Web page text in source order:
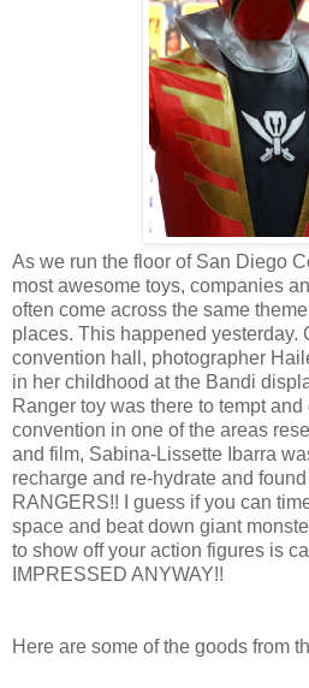
As we run the floor of San Diego
most awesome toys, companies
often come across the same
places. This happened yesterday.
convention hall, photographer
in her childhood at the Bandi
Ranger toy was there to tempt
convention in one of the areas
and film, Sabina-Lissette Ibarra
recharge and re-hydrate and
RANGERS!! I guess if you can
space and beat down giant
to show off your action figures is
IMPRESSED ANYWAY!!
Here are some of the goods from